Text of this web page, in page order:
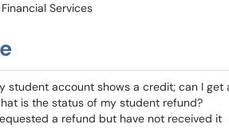
Services
student account shows a credit; can I get
is the status of my student refund?
a refund but have not received it